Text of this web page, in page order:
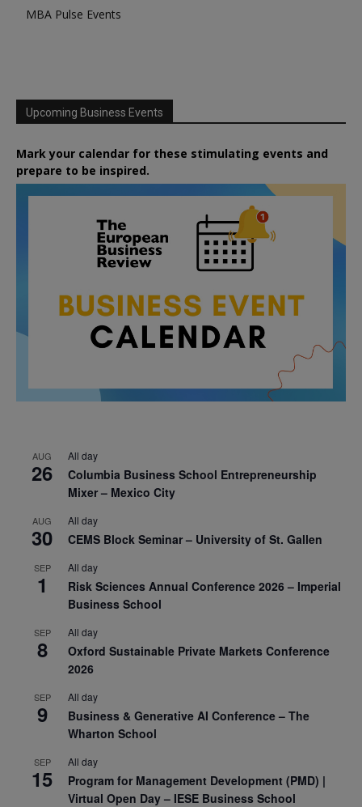
MBA Pulse Events
Upcoming Business Events
Mark your calendar for these stimulating events and
prepare to be inspired.
AUG
26
All day
Columbia Business School Entrepreneurship
Mixer – Mexico City
AUG
30
All day
CEMS Block Seminar – University of St. Gallen
SEP
1
All day
Risk Sciences Annual Conference 2026 – Imperial
Business School
SEP
8
All day
Oxford Sustainable Private Markets Conference
2026
SEP
9
All day
Business & Generative AI Conference – The
Wharton School
SEP
15
All day
Program for Management Development (PMD) |
Virtual Open Day – IESE Business School